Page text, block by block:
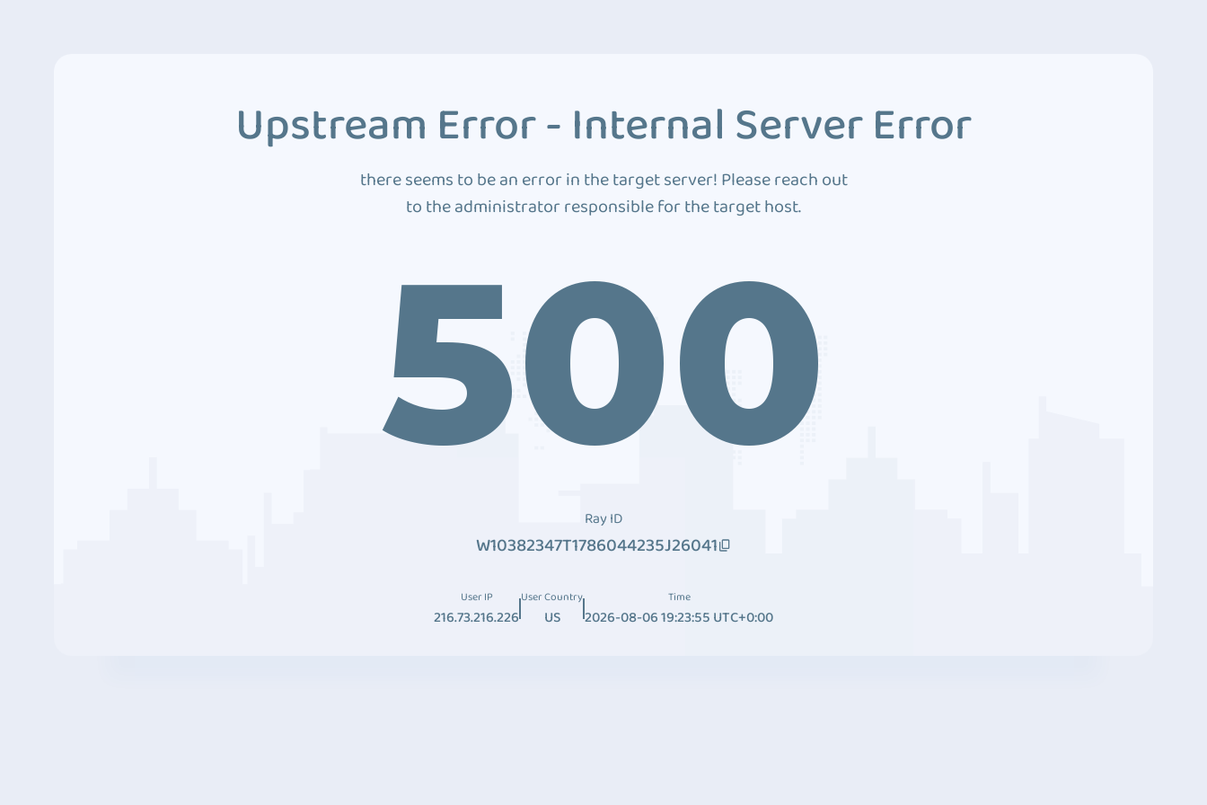
Upstream Error - Internal Server Error
there seems to be an error in the target server! Please reach out
to the administrator responsible for the target host.
500
Ray ID
W10382347T1786044235J26041
User IP
216.73.216.226
User Country
US
Time
2026-08-06 19:23:55 UTC+0:00